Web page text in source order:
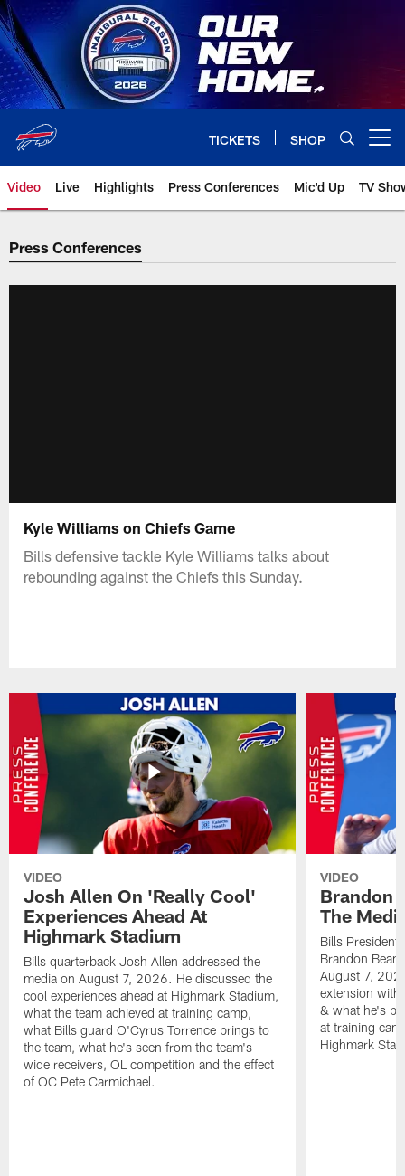
Skip
to
main
content
TICKETS SHOP
Video Live Highlights Press Conferences Mic'd Up TV
Press Conferences
Kyle Williams on Chiefs Game
Bills defensive tackle Kyle Williams talks about
rebounding against the Chiefs this Sunday.
VIDEO
Josh Allen On 'Really Cool'
Experiences Ahead At
Highmark Stadium
Bills quarterback Josh Allen addressed the
media on August 7, 2026. He discussed the
cool experiences ahead at Highmark Stadium,
what the team achieved at training camp,
what Bills guard O'Cyrus Torrence brings to
the team, what he's seen from the team's
wide receivers, OL competition and the effect
of OC Pete Carmichael.
VIDEO
Brandon
The
Bills President
Brandon
August 7,
extension with
& what he's
at training
Highmark